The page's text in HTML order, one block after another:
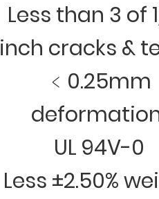
Less than 3 of
inch cracks &
﹤0.25mm
UL 94V-0
Less ±2.50%